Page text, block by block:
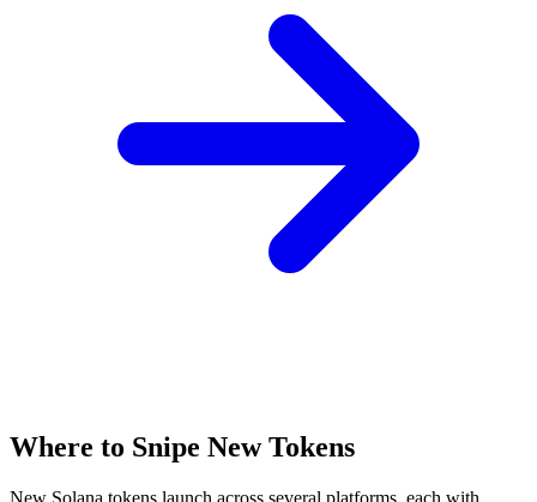
Where to Snipe New Tokens
New Solana tokens launch across several platforms, each with